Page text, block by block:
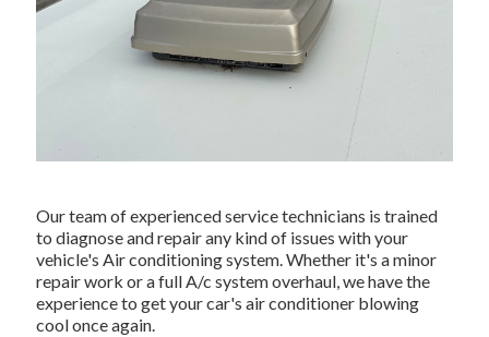
Our team of experienced service technicians is trained
to diagnose and repair any kind of issues with your
vehicle's Air conditioning system. Whether it's a minor
repair work or a full A/c system overhaul, we have the
experience to get your car's air conditioner blowing
cool once again.